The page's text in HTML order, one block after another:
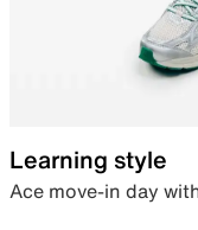
Learning style
Ace move-in day